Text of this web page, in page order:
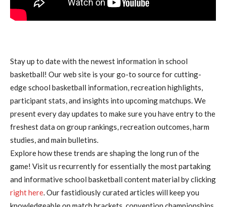
Stay up to date with the newest information in school
basketball! Our web site is your go-to source for cutting-
edge school basketball information, recreation highlights,
participant stats, and insights into upcoming matchups. We
present every day updates to make sure you have entry to the
freshest data on group rankings, recreation outcomes, harm
studies, and main bulletins.
Explore how these trends are shaping the long run of the
game! Visit us recurrently for essentially the most partaking
and informative school basketball content material by clicking
right here. Our fastidiously curated articles will keep you